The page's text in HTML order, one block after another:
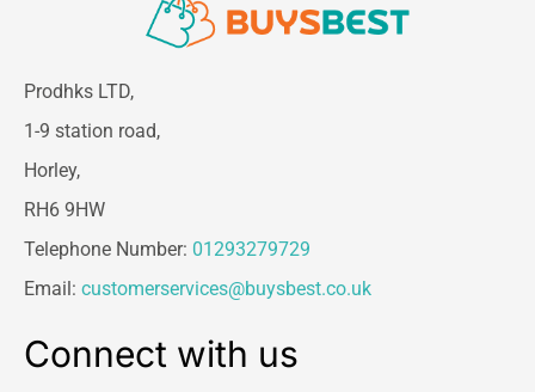
Prodhks LTD,
1-9 station road,
Horley,
RH6 9HW
Telephone Number: 01293279729
Email: customerservices@buysbest.co.uk
Connect with us